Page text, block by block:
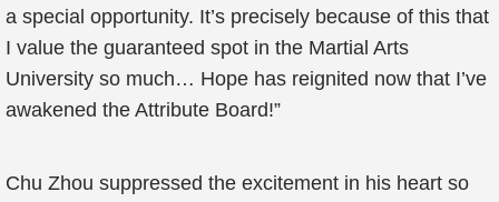
a special opportunity. It’s precisely because of this that
I value the guaranteed spot in the Martial Arts
University so much… Hope has reignited now that I’ve
awakened the Attribute Board!”
Chu Zhou suppressed the excitement in his heart so